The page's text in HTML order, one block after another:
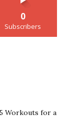
0
Subscribers
Workouts for a